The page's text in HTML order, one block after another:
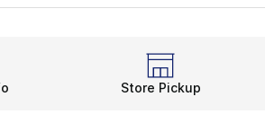
Store Pickup